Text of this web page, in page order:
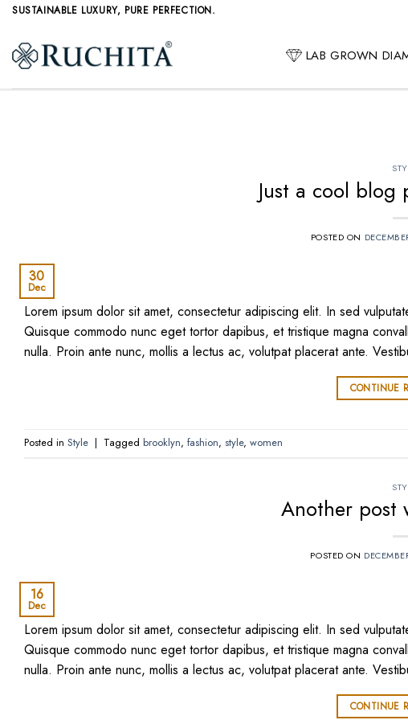
Skip
content
SUSTAINABLE LUXURY, PURE PERFECTION.
LAB GROWN
Just a cool blog
POSTED ON
30
Dec
Lorem ipsum dolor sit amet, consectetur adipiscing elit. In sed
Quisque commodo nunc eget tortor dapibus, et tristique magna
nulla. Proin ante nunc, mollis a lectus ac, volutpat placerat ante.
CONTINUE
Posted in Style | Tagged brooklyn, fashion, style, women
Another post
POSTED ON
16
Dec
Lorem ipsum dolor sit amet, consectetur adipiscing elit. In sed
Quisque commodo nunc eget tortor dapibus, et tristique magna
nulla. Proin ante nunc, mollis a lectus ac, volutpat placerat ante.
CONTINUE